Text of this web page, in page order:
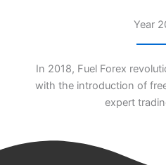
Year
In 2018, Fuel Forex
with the introduction of
expert